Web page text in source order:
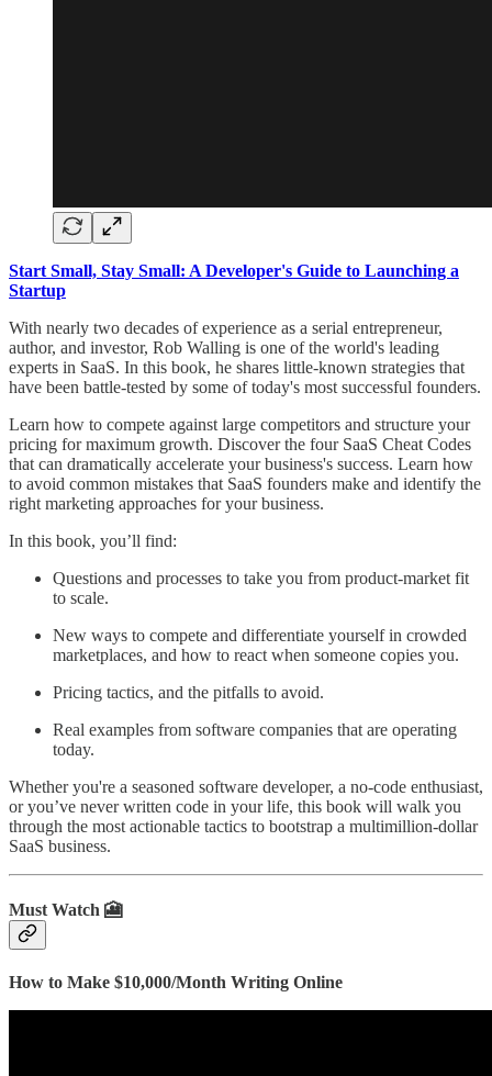
Start Small, Stay Small: A Developer's Guide to Launching a
Startup
With nearly two decades of experience as a serial entrepreneur,
author, and investor, Rob Walling is one of the world's leading
experts in SaaS. In this book, he shares little-known strategies that
have been battle-tested by some of today's most successful founders.
Learn how to compete against large competitors and structure your
pricing for maximum growth. Discover the four SaaS Cheat Codes
that can dramatically accelerate your business's success. Learn how
to avoid common mistakes that SaaS founders make and identify the
right marketing approaches for your business.
In this book, you’ll find:
Questions and processes to take you from product-market fit
to scale.
New ways to compete and differentiate yourself in crowded
marketplaces, and how to react when someone copies you.
Pricing tactics, and the pitfalls to avoid.
Real examples from software companies that are operating
today.
Whether you're a seasoned software developer, a no-code enthusiast,
or you’ve never written code in your life, this book will walk you
through the most actionable tactics to bootstrap a multimillion-dollar
SaaS business.
Must Watch 🎦
How to Make $10,000/Month Writing Online